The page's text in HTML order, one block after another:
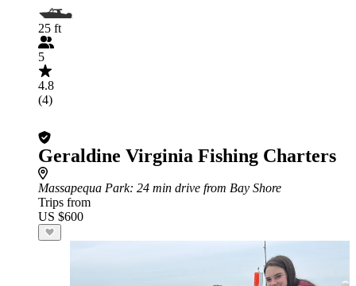
25 ft
5
4.8
(4)
Geraldine Virginia Fishing Charters
Massapequa Park: 24 min drive from Bay Shore
Trips from
US $600